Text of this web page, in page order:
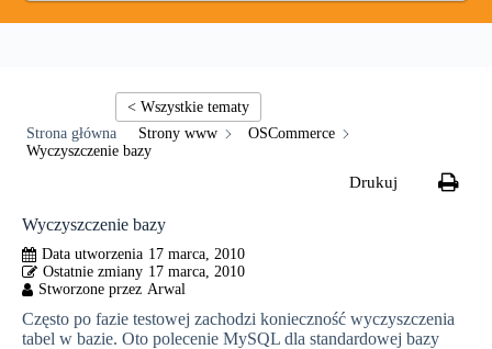
Strony www
OSCommerce
Wyczyszczenie bazy
Wyczyszczenie bazy
17 marca, 2010
17 marca, 2010
Często po fazie testowej zachodzi konieczność wyczyszczenia
tabel w bazie. Oto polecenie MySQL dla standardowej bazy